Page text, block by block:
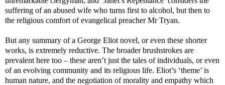
suffering of an abused wife who turns first to alcohol, but then to
the religious comfort of evangelical preacher Mr Tryan.
But any summary of a George Eliot novel, or even these shorter
works, is extremely reductive. The broader brushstrokes are
prevalent here too – these aren’t just the tales of individuals, or even
of an evolving community and its religious life. Eliot’s ‘theme’ is
human nature, and the negotiation of morality and empathy which